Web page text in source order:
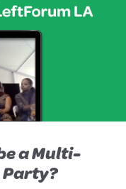
a Multi-
Party?